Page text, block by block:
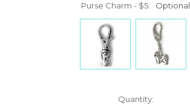
Purse Charm - $5:
Optional
Quantity: